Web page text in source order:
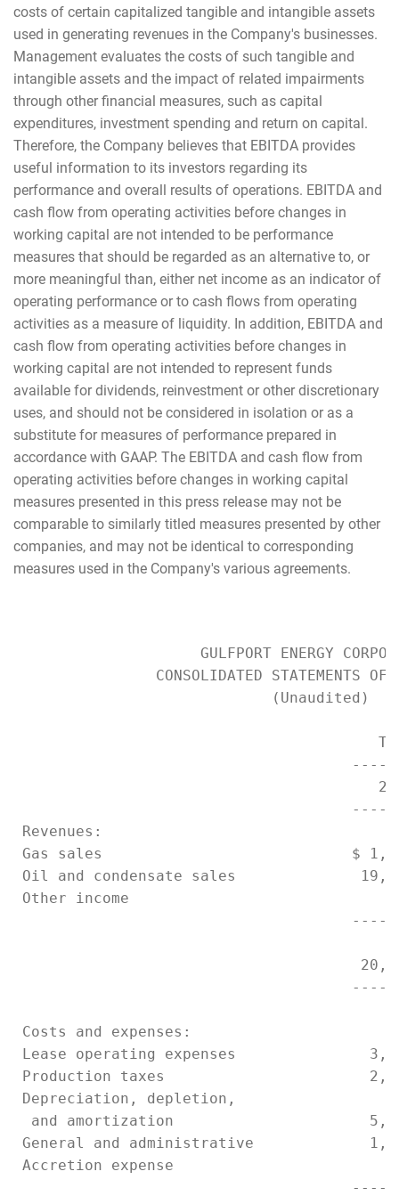
costs of certain capitalized tangible and intangible assets
used in generating revenues in the Company's businesses.
Management evaluates the costs of such tangible and
intangible assets and the impact of related impairments
through other financial measures, such as capital
expenditures, investment spending and return on capital.
Therefore, the Company believes that EBITDA provides
useful information to its investors regarding its
performance and overall results of operations. EBITDA and
cash flow from operating activities before changes in
working capital are not intended to be performance
measures that should be regarded as an alternative to, or
more meaningful than, either net income as an indicator of
operating performance or to cash flows from operating
activities as a measure of liquidity. In addition, EBITDA and
cash flow from operating activities before changes in
working capital are not intended to represent funds
available for dividends, reinvestment or other discretionary
uses, and should not be considered in isolation or as a
substitute for measures of performance prepared in
accordance with GAAP. The EBITDA and cash flow from
operating activities before changes in working capital
measures presented in this press release may not be
comparable to similarly titled measures presented by other
companies, and may not be identical to corresponding
measures used in the Company's various agreements.
GULFPORT ENERGY
CONSOLIDATED STATEMENTS OF
                             (Unaudited)
Revenues:
Gas sales                            $
Oil and condensate sales
Other income
Costs and expenses:
Lease operating expenses
Production taxes
Depreciation, depletion,
and amortization
General and administrative
Accretion expense